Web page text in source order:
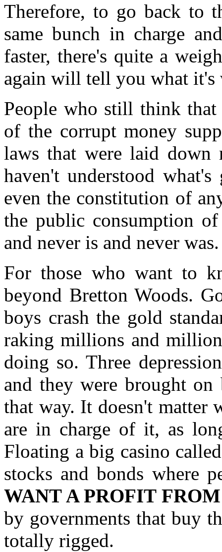
Therefore, to go back to
same bunch in charge
faster, there's quite a
again will tell you what it's
People who still think that
of the corrupt money
laws that were laid
haven't understood
even the constitution of
the public consumption
and never is and never was.
For those who want to
beyond Bretton Woods.
boys crash the gold
raking millions and
doing so. Three
and they were brought
that way. It doesn't matter
are in charge of it, as
Floating a big casino
stocks and bonds where
WANT A PROFIT
by governments that buy
totally rigged.